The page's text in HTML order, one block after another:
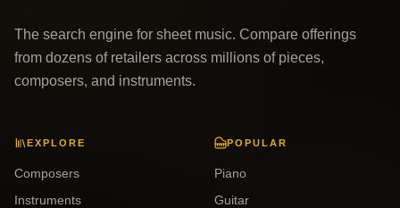
The search engine for sheet music. Compare offerings
from dozens of retailers across millions of pieces,
composers, and instruments.
EXPLORE
Composers
Instruments
POPULAR
Piano
Guitar